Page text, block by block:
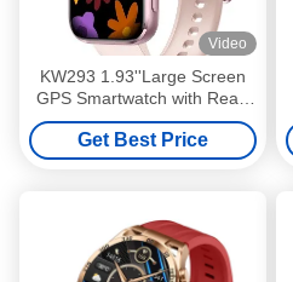
Video
KW293 1.93''Large Screen
GPS Smartwatch with Real-
Time Activity and Sleep
Trackers IP68 Waterproof
Get Best Price